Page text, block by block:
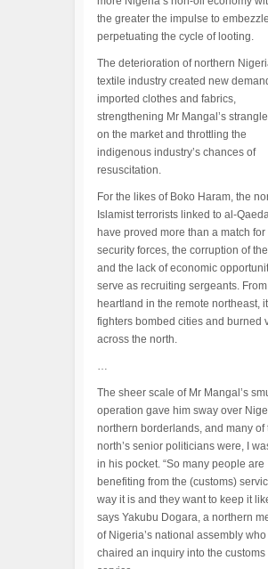
the greater the impulse to
perpetuating the cycle of looting.
The deterioration of northern
textile industry created new
imported clothes and fabrics,
strengthening Mr Mangal’s
on the market and throttling the
indigenous industry’s chances of
resuscitation.
For the likes of Boko Haram, the
Islamist terrorists linked to al-
have proved more than a match for
security forces, the corruption of
and the lack of economic
serve as recruiting sergeants.
heartland in the remote northeast,
fighters bombed cities and burned
across the north.
…
The sheer scale of Mr Mangal’s
operation gave him sway over
northern borderlands, and many of
north’s senior politicians were, I
in his pocket. “So many people are
benefiting from the (customs)
way it is and they want to keep it
says Yakubu Dogara, a northern
of Nigeria’s national assembly who
chaired an inquiry into the customs